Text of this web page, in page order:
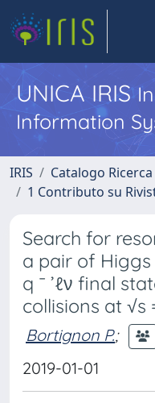
UNICA IRIS
Information
IRIS
Catalogo
1 Contributo su
Search for
a pair of Higgs
q ¯ ’ℓν final
collisions at √s
Bortignon P.;
2019-01-01